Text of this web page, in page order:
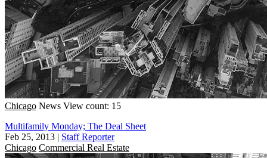
Chicago News View count: 15
Multifamily Monday; The Deal Sheet
Feb 25, 2013 | Staff Reporter
Chicago Commercial Real Estate